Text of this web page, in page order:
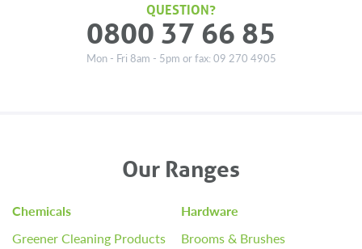
QUESTION?
0800 37 66 85
Mon - Fri 8am - 5pm or fax: 09 270 4905
Our Ranges
Chemicals
Greener Cleaning Products
Hardware
Brooms & Brushes